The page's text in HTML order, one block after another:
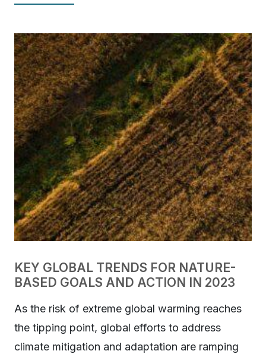
KEY GLOBAL TRENDS FOR NATURE-
BASED GOALS AND ACTION IN 2023
As the risk of extreme global warming reaches
the tipping point, global efforts to address
climate mitigation and adaptation are ramping